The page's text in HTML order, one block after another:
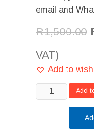
email and
R1,500.00
VAT)
Add to
Beauty
Art
Add